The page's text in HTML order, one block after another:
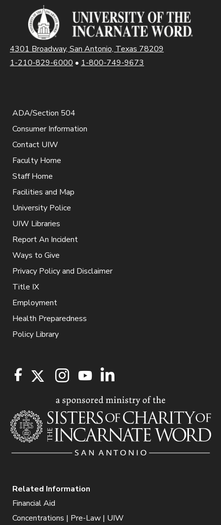
4301 Broadway, San Antonio, Texas 78209
1-210-829-6000 • 1-800-749-9673
ADA/Section 504
Consumer Information
Contact UIW
Faculty Home
Staff Home
Facilities and Map
University Police
UIW Libraries
Report An Incident
Ways to Give
Privacy Policy and Disclaimer
Title IX
Employment
Health Preparedness
Policy Library
Related Information
Financial Aid
Concentrations | Pre-Law | UIW